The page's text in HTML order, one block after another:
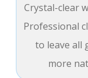
Crystal-clear
Professional
to leave all
more